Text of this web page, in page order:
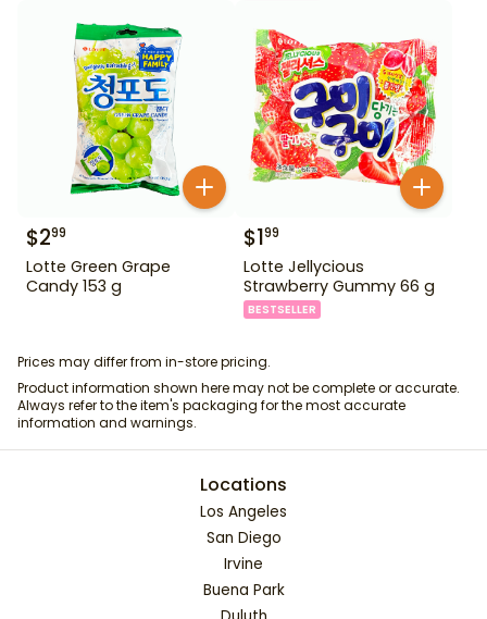
$299
Lotte Green Grape
Candy 153 g
$199
Lotte Jellycious
Strawberry Gummy 66 g
BESTSELLER
Prices may differ from in-store pricing.
Product information shown here may not be complete or accurate.
Always refer to the item's packaging for the most accurate
information and warnings.
Locations
Los Angeles
San Diego
Irvine
Buena Park